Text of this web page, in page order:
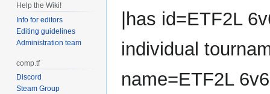
|has id=ETF2L
individual
name=ETF2L
Help the Wiki!
Info for editors
Editing guidelines
Administration team
comp.tf
Discord
Steam Group